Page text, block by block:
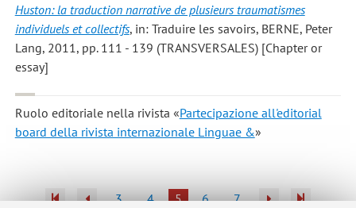
Huston: la traduction narrative de plusieurs traumatismes
individuels et collectifs, in: Traduire les savoirs, BERNE, Peter
Lang, 2011, pp. 111 - 139 (TRANSVERSALES) [Chapter or
essay]
Ruolo editoriale nella rivista «Partecipazione all'editorial
board della rivista internazionale Linguae &»
3 4 5 6 7